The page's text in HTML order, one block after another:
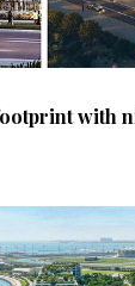
with